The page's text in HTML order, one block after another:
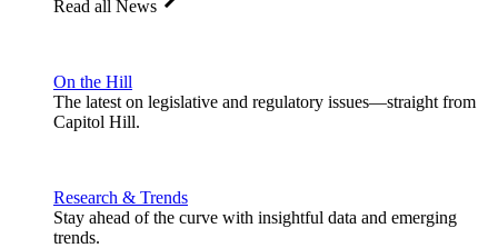
Read all News
On the Hill
The latest on legislative and regulatory issues—straight from
Capitol Hill.
Research & Trends
Stay ahead of the curve with insightful data and emerging
trends.